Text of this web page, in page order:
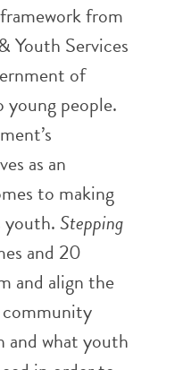
from
Youth Services
of
people.
as an
to making
youth.Stepping
and 20
and align the
community
and what youth